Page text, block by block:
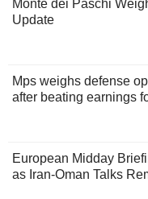
Monte dei Paschi
Update
Mps weighs defense
after beating earnings
European Midday
as Iran-Oman Talks